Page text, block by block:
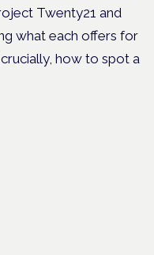
Twenty21 and
what each offers for
how to spot a